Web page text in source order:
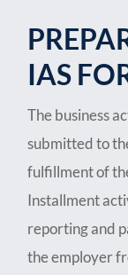
IAS
The business
submitted to
fulfillment of
Installment
reporting and
the employer